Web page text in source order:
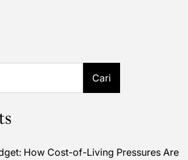
Cari
How Cost-of-Living Pressures Are